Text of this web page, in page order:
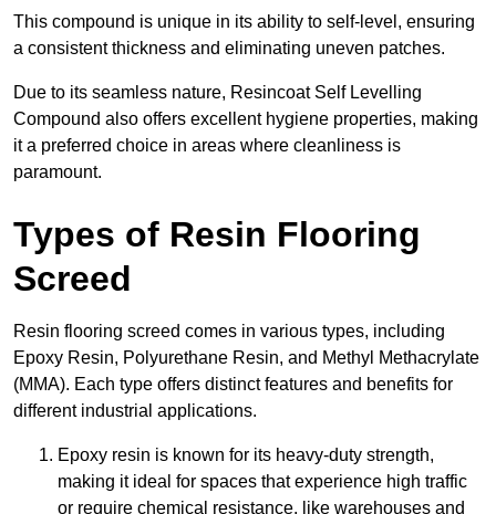
This compound is unique in its ability to self-level, ensuring
a consistent thickness and eliminating uneven patches.
Due to its seamless nature, Resincoat Self Levelling
Compound also offers excellent hygiene properties, making
it a preferred choice in areas where cleanliness is
paramount.
Types of Resin Flooring
Screed
Resin flooring screed comes in various types, including
Epoxy Resin, Polyurethane Resin, and Methyl Methacrylate
(MMA). Each type offers distinct features and benefits for
different industrial applications.
Epoxy resin is known for its heavy-duty strength,
making it ideal for spaces that experience high traffic
or require chemical resistance, like warehouses and